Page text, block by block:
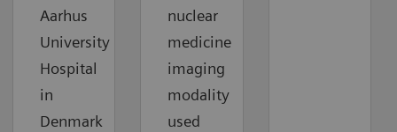
Aarhus
University
Hospital
in
Denmark
nuclear
medicine
imaging
modality
used